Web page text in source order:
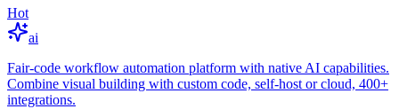
Hot
ai
Fair-code workflow automation platform with native AI capabilities.
Combine visual building with custom code, self-host or cloud, 400+
integrations.